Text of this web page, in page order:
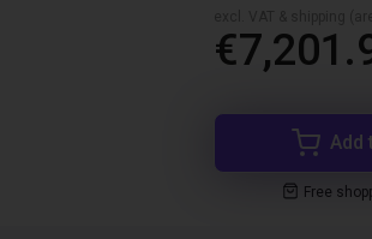
Add
Free